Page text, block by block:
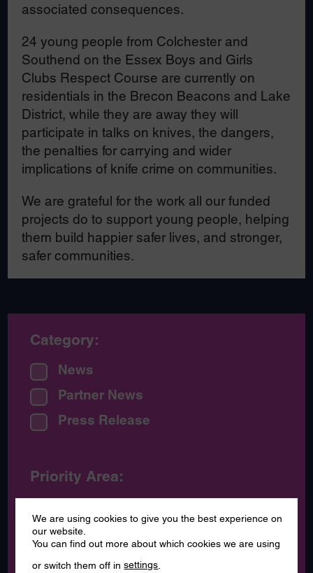
associated consequences.
24 young people from Colchester and
Southend on the Essex Boys and Girls
Clubs Respect Course are currently on
residentials in the Brecon Beacons and Lake
District, while they are away they will
participate in talks on knives, the dangers,
the penalties for carrying and wider
implications of knife crime on communities.
We are grateful for the work all our funded
projects do to support young people, helping
them build happier safer lives, and stronger,
safer communities.
Category:
News
Partner News
Press Release
Priority Area:
awareness
Voice of our communities
We are using cookies to give you the best experience on
our website.
You can find out more about which cookies we are using
or switch them off insettings